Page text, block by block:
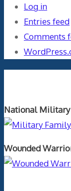
Log in
Entries feed
Comments
National Military
Wounded